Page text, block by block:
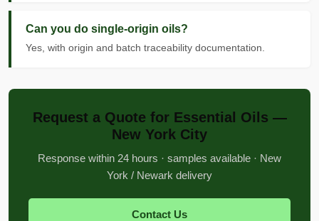
Can you do single-origin oils?
Yes, with origin and batch traceability documentation.
Request a Quote for Essential Oils —
New York City
Response within 24 hours · samples available · New
York / Newark delivery
Contact Us